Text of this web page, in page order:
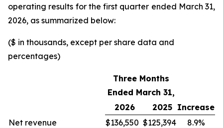
operating results for the first quarter ended March 31,
2026, as summarized below:
($ in thousands, except per share data and
percentages)
Three Months
Ended March 31,
2026
2025 Increase
Net revenue
$136,550 $125,394
8.9%